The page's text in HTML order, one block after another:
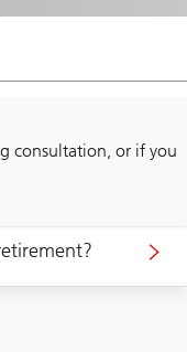
consultation, or if you